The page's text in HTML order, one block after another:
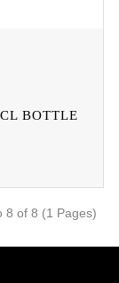
BOTTLE
8 of 8 (1 Pages)